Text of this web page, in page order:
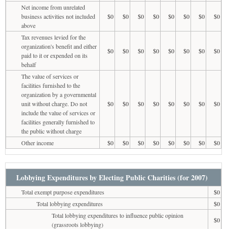
Net income from unrelated
business activities not included
above
$0 $0 $0 $0 $0 $0 $0 $0
Tax revenues levied for the
organization's benefit and either
paid to it or expended on its
behalf
$0 $0 $0 $0 $0 $0 $0 $0
The value of services or
facilities furnished to the
organization by a governmental
unit without charge. Do not
include the value of services or
facilities generally furnished to
the public without charge
$0 $0 $0 $0 $0 $0 $0 $0
Other income $0 $0 $0 $0 $0 $0 $0 $0
Lobbying Expenditures by Electing Public Charities (for 2007)
Total exempt purpose expenditures
$0
Total lobbying expenditures
$0
Total lobbying expenditures to influence public opinion
(grassroots lobbying)
$0